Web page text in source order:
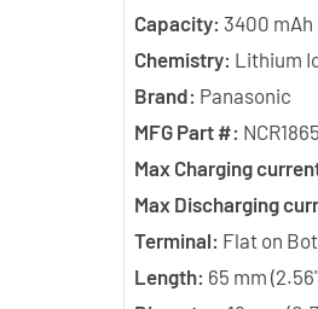
Capacity: 3400 mAh
Chemistry: Lithium
Brand: Panasonic
MFG Part #:
Max Charging
Max Discharging
Terminal: Flat on
Length: 65 mm